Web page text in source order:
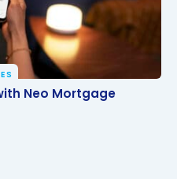
Neo Mortgage
Neo Mortgage